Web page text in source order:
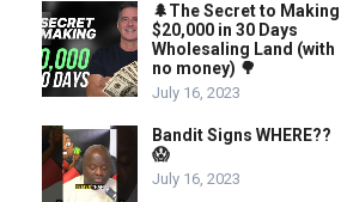
🌲The Secret to Making
$20,000 in 30 Days
Wholesaling Land (with
no money) 🌳
July 16, 2023
Bandit Signs WHERE??
😱
July 16, 2023